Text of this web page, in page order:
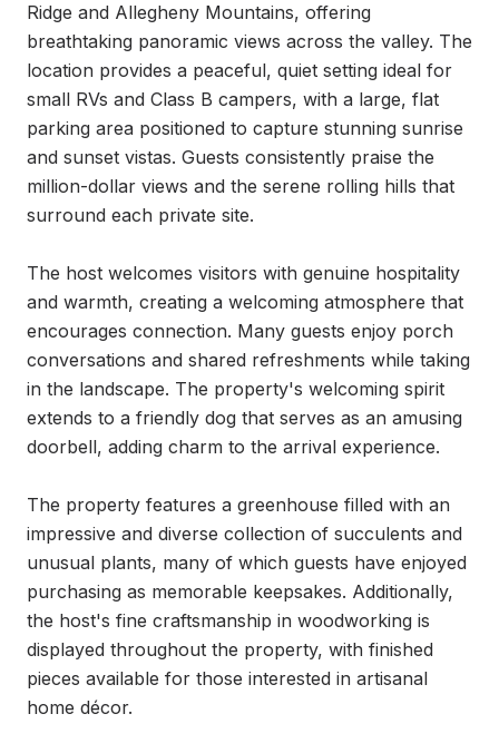
Ridge and Allegheny Mountains, offering
breathtaking panoramic views across the valley. The
location provides a peaceful, quiet setting ideal for
small RVs and Class B campers, with a large, flat
parking area positioned to capture stunning sunrise
and sunset vistas. Guests consistently praise the
million-dollar views and the serene rolling hills that
surround each private site.
The host welcomes visitors with genuine hospitality
and warmth, creating a welcoming atmosphere that
encourages connection. Many guests enjoy porch
conversations and shared refreshments while taking
in the landscape. The property's welcoming spirit
extends to a friendly dog that serves as an amusing
doorbell, adding charm to the arrival experience.
The property features a greenhouse filled with an
impressive and diverse collection of succulents and
unusual plants, many of which guests have enjoyed
purchasing as memorable keepsakes. Additionally,
the host's fine craftsmanship in woodworking is
displayed throughout the property, with finished
pieces available for those interested in artisanal
home décor.